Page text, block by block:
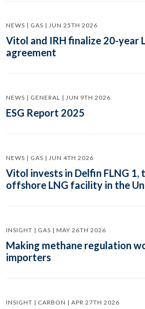
NEWS | GAS | JUN 25TH 2026
Vitol and IRH finalize 20-year
agreement
NEWS | GENERAL | JUN 9TH 2026
ESG Report 2025
NEWS | GAS | JUN 4TH 2026
Vitol invests in Delfin FLNG 1,
offshore LNG facility in the
INSIGHT | GAS | MAY 26TH 2026
Making methane regulation
importers
INSIGHT | CARBON | APR 27TH 2026